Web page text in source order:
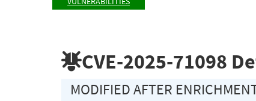
CVE-2025-71098
MODIFIED AFTER